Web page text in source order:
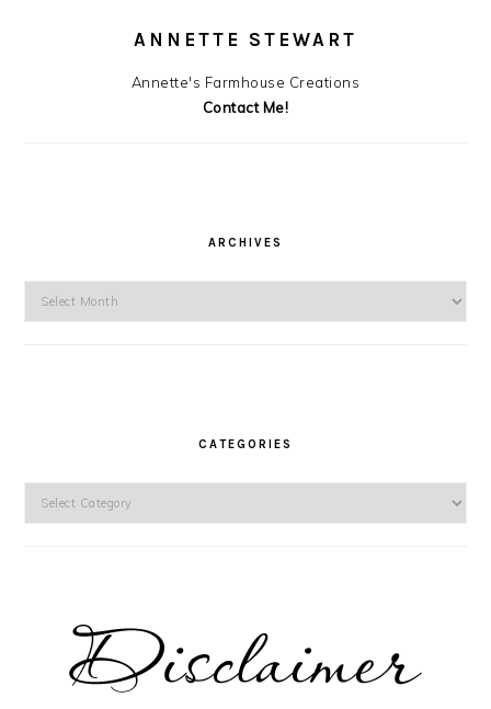
ANNETTE STEWART
Annette's Farmhouse Creations
Contact Me!
ARCHIVES
Archives
CATEGORIES
Categories